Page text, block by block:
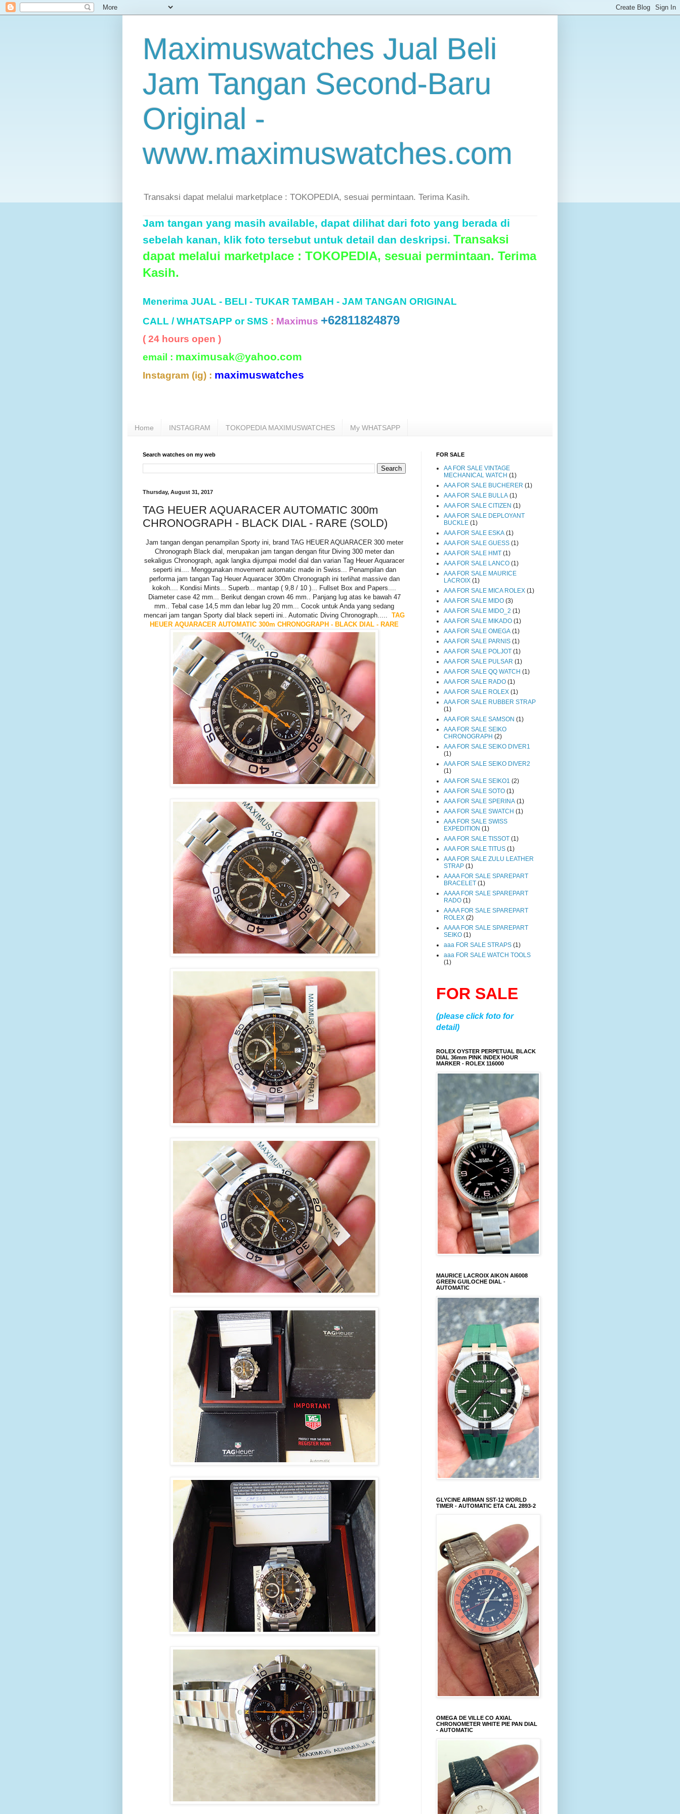
Maximuswatches Jual Beli
Jam Tangan Second-Baru
Original -
www.maximuswatches.com
Transaksi dapat melalui marketplace : TOKOPEDIA, sesuai permintaan. Terima Kasih.
Jam tangan yang masih available, dapat dilihat dari foto yang berada di
sebelah kanan, klik foto tersebut untuk detail dan deskripsi. Transaksi
dapat melalui marketplace : TOKOPEDIA, sesuai permintaan. Terima
Kasih.
Menerima JUAL - BELI - TUKAR TAMBAH - JAM TANGAN ORIGINAL
CALL / WHATSAPP or SMS : Maximus +62811824879
( 24 hours open )
email : maximusak@yahoo.com
Instagram (ig) : maximuswatches
Home INSTAGRAM TOKOPEDIA MAXIMUSWATCHES My WHATSAPP
Search watches on my web
Thursday, August 31, 2017
TAG HEUER AQUARACER AUTOMATIC 300m
CHRONOGRAPH - BLACK DIAL - RARE (SOLD)
Jam tangan dengan penampilan Sporty ini, brand TAG HEUER AQUARACER 300 meter
Chronograph Black dial, merupakan jam tangan dengan fitur Diving 300 meter dan
sekaligus Chronograph, agak langka dijumpai model dial dan varian Tag Heuer Aquaracer
seperti ini.... Menggunakan movement automatic made in Swiss... Penampilan dan
performa jam tangan Tag Heuer Aquaracer 300m Chronograph ini terlihat massive dan
kokoh.... Kondisi Mints... Superb... mantap ( 9,8 / 10 )... Fullset Box and Papers....
Diameter case 42 mm... Berikut dengan crown 46 mm.. Panjang lug atas ke bawah 47
mm.. Tebal case 14,5 mm dan lebar lug 20 mm... Cocok untuk Anda yang sedang
mencari jam tangan Sporty dial black seperti ini.. Automatic Diving Chronograph..... TAG
HEUER AQUARACER AUTOMATIC 300m CHRONOGRAPH - BLACK DIAL - RARE
FOR SALE
AA FOR SALE VINTAGE
MECHANICAL WATCH (1)
AAA FOR SALE BUCHERER (1)
AAA FOR SALE BULLA (1)
AAA FOR SALE CITIZEN (1)
AAA FOR SALE DEPLOYANT
BUCKLE (1)
AAA FOR SALE ESKA (1)
AAA FOR SALE GUESS (1)
AAA FOR SALE HMT (1)
AAA FOR SALE LANCO (1)
AAA FOR SALE MAURICE
LACROIX (1)
AAA FOR SALE MICA ROLEX (1)
AAA FOR SALE MIDO (3)
AAA FOR SALE MIDO_2 (1)
AAA FOR SALE MIKADO (1)
AAA FOR SALE OMEGA (1)
AAA FOR SALE PARNIS (1)
AAA FOR SALE POLJOT (1)
AAA FOR SALE PULSAR (1)
AAA FOR SALE QQ WATCH (1)
AAA FOR SALE RADO (1)
AAA FOR SALE ROLEX (1)
AAA FOR SALE RUBBER STRAP
(1)
AAA FOR SALE SAMSON (1)
AAA FOR SALE SEIKO
CHRONOGRAPH (2)
AAA FOR SALE SEIKO DIVER1
(1)
AAA FOR SALE SEIKO DIVER2
(1)
AAA FOR SALE SEIKO1 (2)
AAA FOR SALE SOTO (1)
AAA FOR SALE SPERINA (1)
AAA FOR SALE SWATCH (1)
AAA FOR SALE SWISS
EXPEDITION (1)
AAA FOR SALE TISSOT (1)
AAA FOR SALE TITUS (1)
AAA FOR SALE ZULU LEATHER
STRAP (1)
AAAA FOR SALE SPAREPART
BRACELET (1)
AAAA FOR SALE SPAREPART
RADO (1)
AAAA FOR SALE SPAREPART
ROLEX (2)
AAAA FOR SALE SPAREPART
SEIKO (1)
aaa FOR SALE STRAPS (1)
aaa FOR SALE WATCH TOOLS
(1)
FOR SALE
(please click foto for
detail)
ROLEX OYSTER PERPETUAL BLACK
DIAL 36mm PINK INDEX HOUR
MARKER - ROLEX 116000
MAURICE LACROIX AIKON AI6008
GREEN GUILOCHE DIAL -
AUTOMATIC
GLYCINE AIRMAN SST-12 WORLD
TIMER - AUTOMATIC ETA CAL 2893-2
OMEGA DE VILLE CO AXIAL
CHRONOMETER WHITE PIE PAN DIAL
- AUTOMATIC